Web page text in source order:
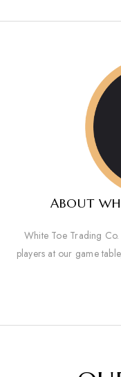
ABOUT
White Toe Trading
players at our game